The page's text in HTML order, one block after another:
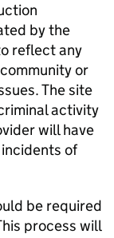
by the
reflect any
or
The site
activity
will have
of
be required
process will